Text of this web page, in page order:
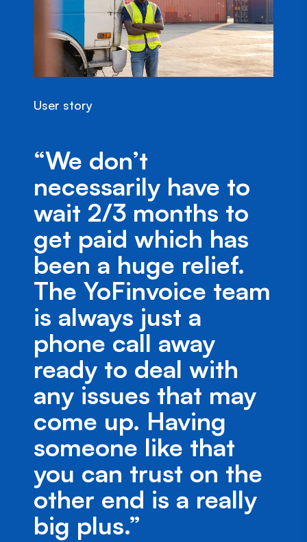
User story
“We don’t
necessarily have to
wait 2/3 months to
get paid which has
been a huge relief.
The YoFinvoice team
is always just a
phone call away
ready to deal with
any issues that may
come up. Having
someone like that
you can trust on the
other end is a really
big plus.”